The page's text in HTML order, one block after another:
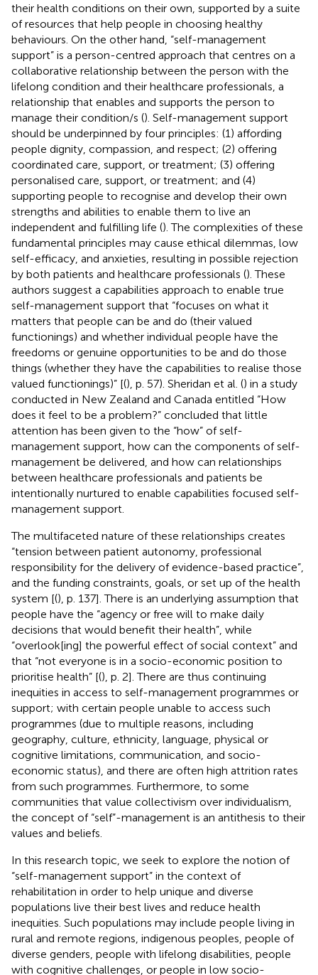
their health conditions on their own, supported by a suite
of resources that help people in choosing healthy
behaviours. On the other hand, “self-management
support” is a person-centred approach that centres on a
collaborative relationship between the person with the
lifelong condition and their healthcare professionals, a
relationship that enables and supports the person to
manage their condition/s (). Self-management support
should be underpinned by four principles: (1) affording
people dignity, compassion, and respect; (2) offering
coordinated care, support, or treatment; (3) offering
personalised care, support, or treatment; and (4)
supporting people to recognise and develop their own
strengths and abilities to enable them to live an
independent and fulfilling life (). The complexities of these
fundamental principles may cause ethical dilemmas, low
self-efficacy, and anxieties, resulting in possible rejection
by both patients and healthcare professionals (). These
authors suggest a capabilities approach to enable true
self-management support that “focuses on what it
matters that people can be and do (their valued
functionings) and whether individual people have the
freedoms or genuine opportunities to be and do those
things (whether they have the capabilities to realise those
valued functionings)” [(), p. 57). Sheridan et al. () in a study
conducted in New Zealand and Canada entitled “How
does it feel to be a problem?” concluded that little
attention has been given to the “how” of self-
management support, how can the components of self-
management be delivered, and how can relationships
between healthcare professionals and patients be
intentionally nurtured to enable capabilities focused self-
management support.
The multifaceted nature of these relationships creates
“tension between patient autonomy, professional
responsibility for the delivery of evidence-based practice”,
and the funding constraints, goals, or set up of the health
system [(), p. 137]. There is an underlying assumption that
people have the “agency or free will to make daily
decisions that would benefit their health”, while
“overlook[ing] the powerful effect of social context” and
that “not everyone is in a socio-economic position to
prioritise health” [(), p. 2]. There are thus continuing
inequities in access to self-management programmes or
support; with certain people unable to access such
programmes (due to multiple reasons, including
geography, culture, ethnicity, language, physical or
cognitive limitations, communication, and socio-
economic status), and there are often high attrition rates
from such programmes. Furthermore, to some
communities that value collectivism over individualism,
the concept of “self”-management is an antithesis to their
values and beliefs.
In this research topic, we seek to explore the notion of
“self-management support” in the context of
rehabilitation in order to help unique and diverse
populations live their best lives and reduce health
inequities. Such populations may include people living in
rural and remote regions, indigenous peoples, people of
diverse genders, people with lifelong disabilities, people
with cognitive challenges, or people in low socio-